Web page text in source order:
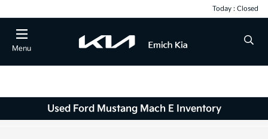
Today : Closed
Menu
Used Ford Mustang Mach E Inventory